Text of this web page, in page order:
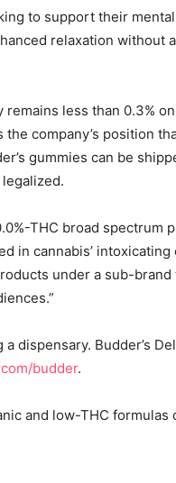
to support their
relaxation without
less than 0.3%
company’s position
gummies can be
THC broad spectrum
in cannabis’ intoxicating
under a sub-
dispensary. Budder’s
budder.
and low-THC formulas